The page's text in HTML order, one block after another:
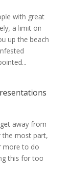
with great
a limit on
up the beach
away from
the most part,
more to do
this for too